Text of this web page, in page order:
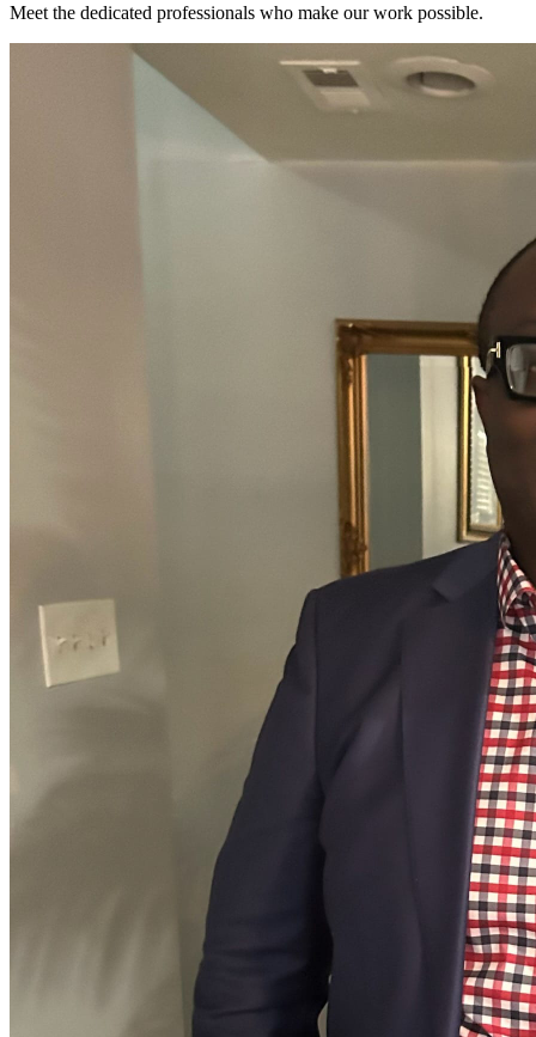
Meet the dedicated professionals who make our work possible.